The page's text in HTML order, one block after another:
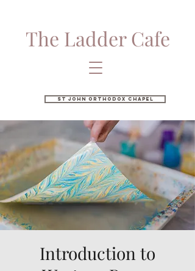
The Ladder Cafe
St John Orthodox Chapel
Introduction to